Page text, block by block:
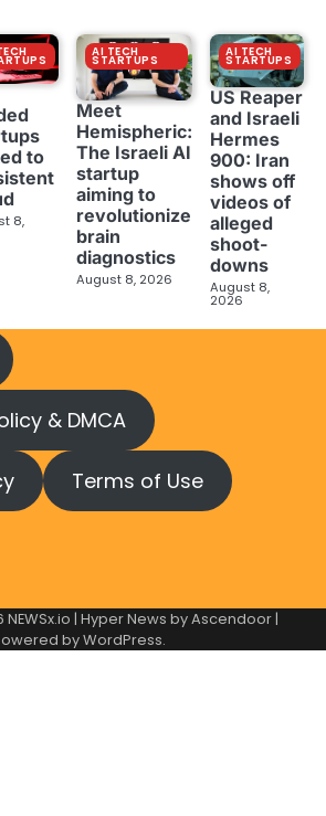
to
8,
AI TECH
STARTUPS
Meet
Hemispheric:
The Israeli AI
startup
aiming to
revolutionize
brain
diagnostics
August 8, 2026
AI TECH
STARTUPS
US Reaper
and Israeli
Hermes
900: Iran
shows off
videos of
alleged
shoot-
downs
August 8,
2026
& DMCA
Terms of Use
NEWSx.io | Hyper News byAscendoor|
byWordPress.